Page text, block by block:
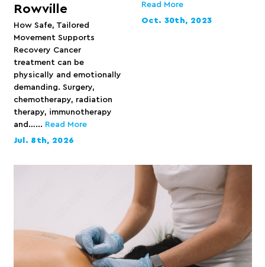
Rowville
How Safe, Tailored
Movement Supports
Recovery Cancer
treatment can be
physically and emotionally
demanding. Surgery,
chemotherapy, radiation
therapy, immunotherapy
and…... Read More
Jul. 8th, 2026
Read More
Oct. 30th, 2023